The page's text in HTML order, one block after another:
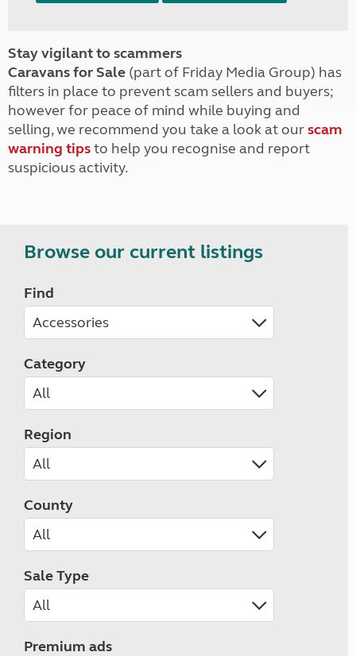
Stay vigilant to scammers
Caravans for Sale (part of Friday Media Group) has
filters in place to prevent scam sellers and buyers;
however for peace of mind while buying and
selling, we recommend you take a look at ourscam
warning tipsto help you recognise and report
suspicious activity.
Browse our current listings
Find
Category
Region
County
Sale Type
Premium ads